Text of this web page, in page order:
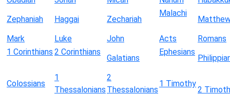
Zephaniah
Haggai Zechariah
Malachi
Mark
Luke John Acts
Romans
1 Corinthians 2 Corinthians
Galatians
Ephesians
Colossians
1
Thessalonians
2
Thessalonians
1 Timothy
2